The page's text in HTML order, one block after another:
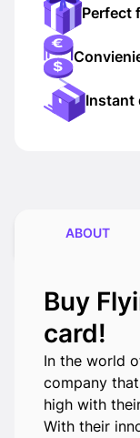
Perfect
Instant
ABOUT
Buy
card!
In the world
company
high with
With their